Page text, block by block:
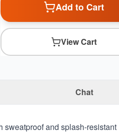
Add to Cart
View Cart
Chat
sweatproof and splash-resistant